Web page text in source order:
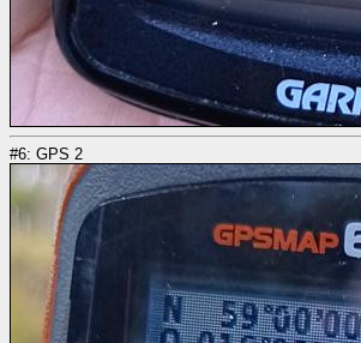
#6: GPS 2